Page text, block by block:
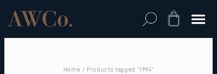
content
Cart
Home / Products tagged “1994”